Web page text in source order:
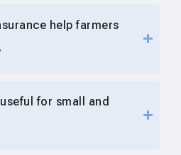
help farmers
for small and